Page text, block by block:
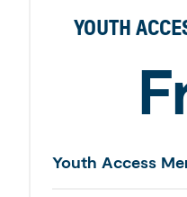
YOUTH
Youth Access